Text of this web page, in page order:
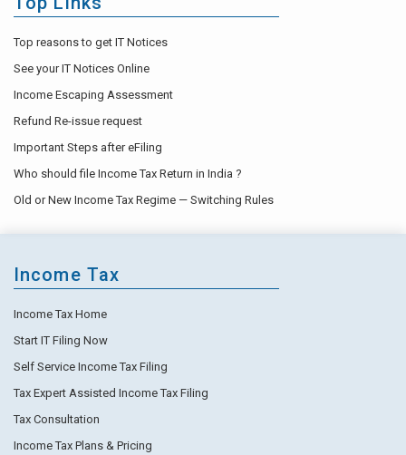
Top reasons to get IT Notices
See your IT Notices Online
Income Escaping Assessment
Refund Re-issue request
Important Steps after eFiling
Who should file Income Tax Return in India ?
Old or New Income Tax Regime — Switching Rules
Income Tax
Income Tax Home
Start IT Filing Now
Self Service Income Tax Filing
Tax Expert Assisted Income Tax Filing
Tax Consultation
Income Tax Plans & Pricing